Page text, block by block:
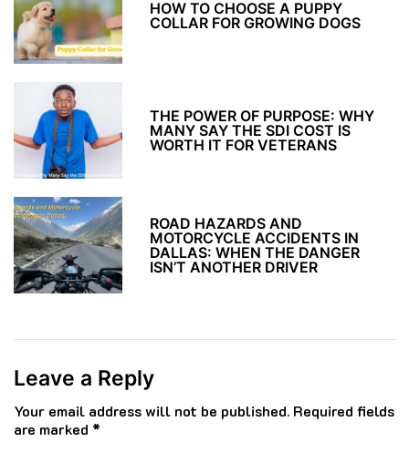
HOW TO CHOOSE A PUPPY
COLLAR FOR GROWING DOGS
THE POWER OF PURPOSE: WHY
MANY SAY THE SDI COST IS
WORTH IT FOR VETERANS
ROAD HAZARDS AND
MOTORCYCLE ACCIDENTS IN
DALLAS: WHEN THE DANGER
ISN’T ANOTHER DRIVER
Leave a Reply
Your email address will not be published. Required fields
are marked *